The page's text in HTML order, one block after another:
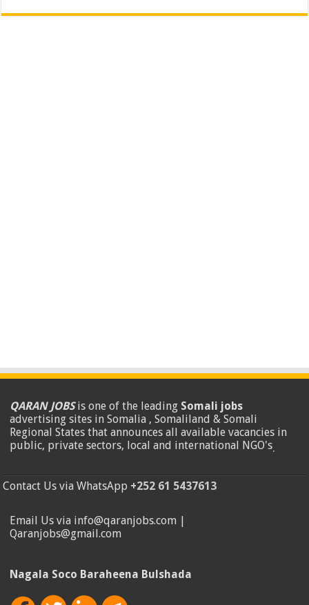
QARAN JOBSis one of the leading Somali jobs
advertising sites in Somalia , Somaliland & Somali
Regional States that announces all available vacancies in
public, private sectors, local and international NGO's.
Contact Us via WhatsApp +252 61 5437613
Email Us via info@qaranjobs.com |
Qaranjobs@gmail.com
Nagala Soco Baraheena Bulshada